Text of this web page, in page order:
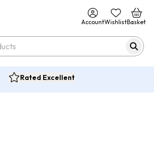
AccountWishlistBasket
Rated Excellent